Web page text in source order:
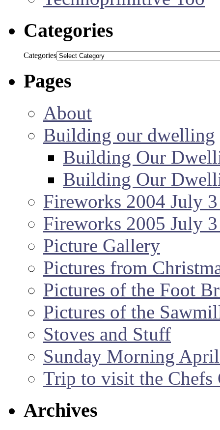
Categories
Categories
Pages
About
Building our dwelling
Building Our
Building Our
Fireworks 2004 July
Fireworks 2005 July
Picture Gallery
Pictures from
Pictures of the Foot
Pictures of the
Stoves and Stuff
Sunday Morning
Trip to visit the Chefs
Archives